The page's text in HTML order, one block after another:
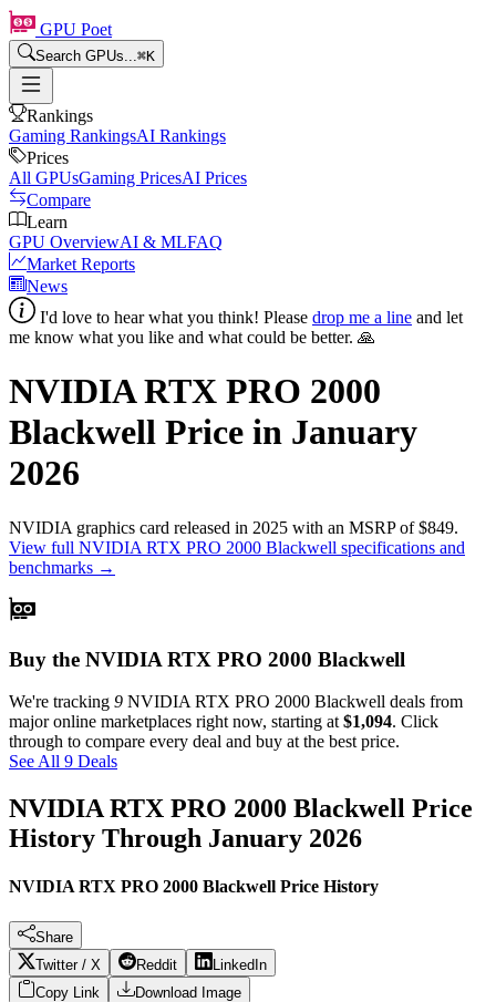
GPU Poet
Search GPUs...⌘K
Rankings
Gaming RankingsAI Rankings
Prices
All GPUsGaming PricesAI Prices
Compare
Learn
GPU OverviewAI & MLFAQ
Market Reports
News
I'd love to hear what you think! Please drop me a line and let
me know what you like and what could be better. 🙏
NVIDIA RTX PRO 2000
Blackwell Price in January
2026
NVIDIA graphics card released in 2025 with an MSRP of $849.
View full NVIDIA RTX PRO 2000 Blackwell specifications and
benchmarks →
Buy the NVIDIA RTX PRO 2000 Blackwell
We're tracking 9 NVIDIA RTX PRO 2000 Blackwell deals from
major online marketplaces right now, starting at $1,094. Click
through to compare every deal and buy at the best price.
See All 9 Deals
NVIDIA RTX PRO 2000 Blackwell Price
History Through January 2026
NVIDIA RTX PRO 2000 Blackwell Price History
Share
Twitter / X
Reddit
LinkedIn
Copy Link
Download Image